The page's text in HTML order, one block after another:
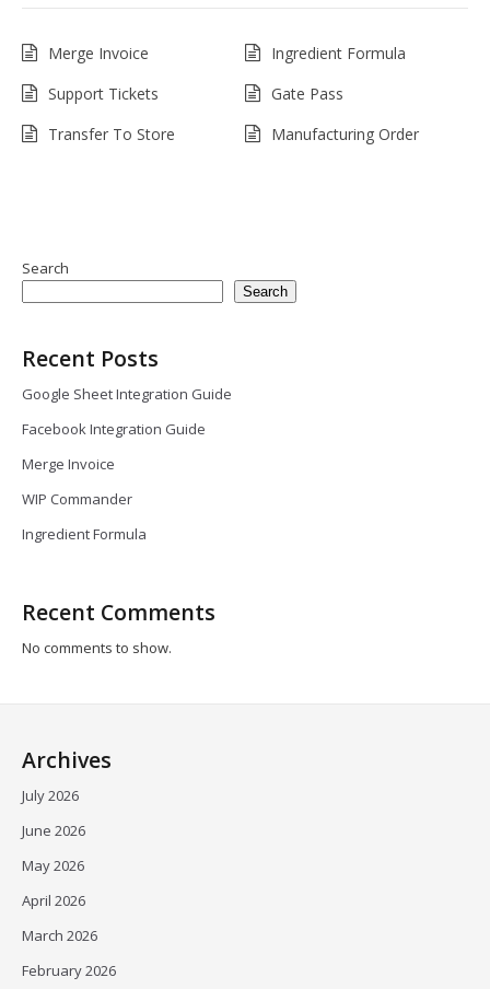
Merge Invoice
Ingredient Formula
Support Tickets
Gate Pass
Transfer To Store
Manufacturing Order
Search
Search
Recent Posts
Google Sheet Integration Guide
Facebook Integration Guide
Merge Invoice
WIP Commander
Ingredient Formula
Recent Comments
No comments to show.
Archives
July 2026
June 2026
May 2026
April 2026
March 2026
February 2026